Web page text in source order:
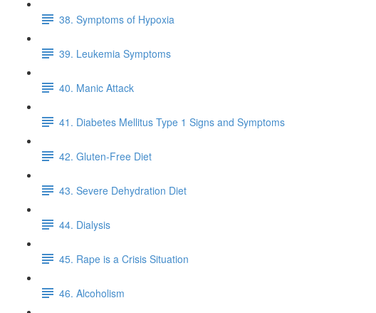
38. Symptoms of Hypoxia
39. Leukemia Symptoms
40. Manic Attack
41. Diabetes Mellitus Type 1 Signs and Symptoms
42. Gluten-Free Diet
43. Severe Dehydration Diet
44. Dialysis
45. Rape is a Crisis Situation
46. Alcoholism